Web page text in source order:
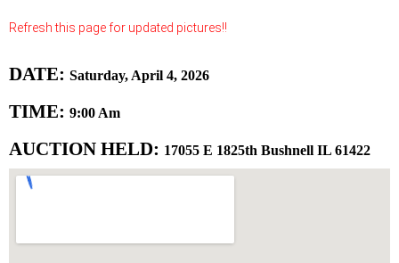
Refresh this page for updated pictures!!
DATE: Saturday, April 4, 2026
TIME: 9:00 Am
AUCTION HELD: 17055 E 1825th Bushnell IL 61422